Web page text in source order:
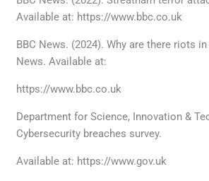
Available at: https://www.bbc.co.uk
BBC News. (2024). Why are there riots in
News. Available at:
https://www.bbc.co.uk
Department for Science, Innovation &
Cybersecurity breaches survey.
Available at: https://www.gov.uk